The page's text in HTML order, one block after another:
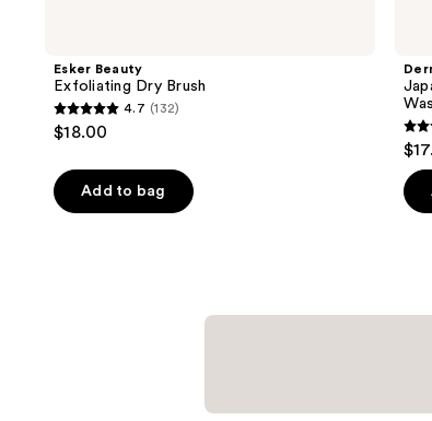
Esker Beauty
Exfoliating Dry Brush
4.7
out
of
5
4.7 (132)
$18.00
Add to bag
4.8
out
of
5